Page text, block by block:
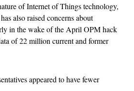
of Internet of Things technology,
also raised concerns about
in the wake of the April OPM hack
of 22 million current and former
appeared to have fewer